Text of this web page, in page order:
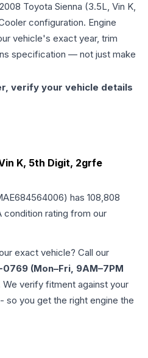
2008 Toyota Sienna (3.5L, Vin K,
configuration. Engine
vehicle's exact year, trim
specification — not just make
verify your vehicle details
K, 5th Digit, 2grfe
) has 108,808
condition rating from our
exact vehicle? Call our
0769 (Mon–Fri, 9AM–7PM
We verify fitment against your
so you get the right engine the